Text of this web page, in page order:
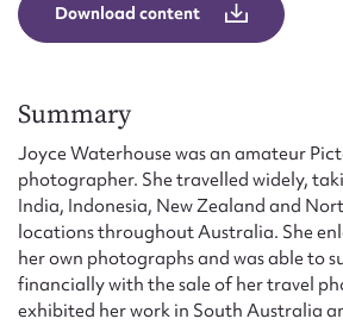
Download content
Summary
Joyce Waterhouse was an amateur
photographer. She travelled widely,
India, Indonesia, New Zealand and
locations throughout Australia. She
her own photographs and was able to
financially with the sale of her travel
exhibited her work in South Australia
Upload Attachment